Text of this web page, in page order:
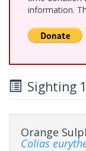
information.
Sighting
Orange
Colias